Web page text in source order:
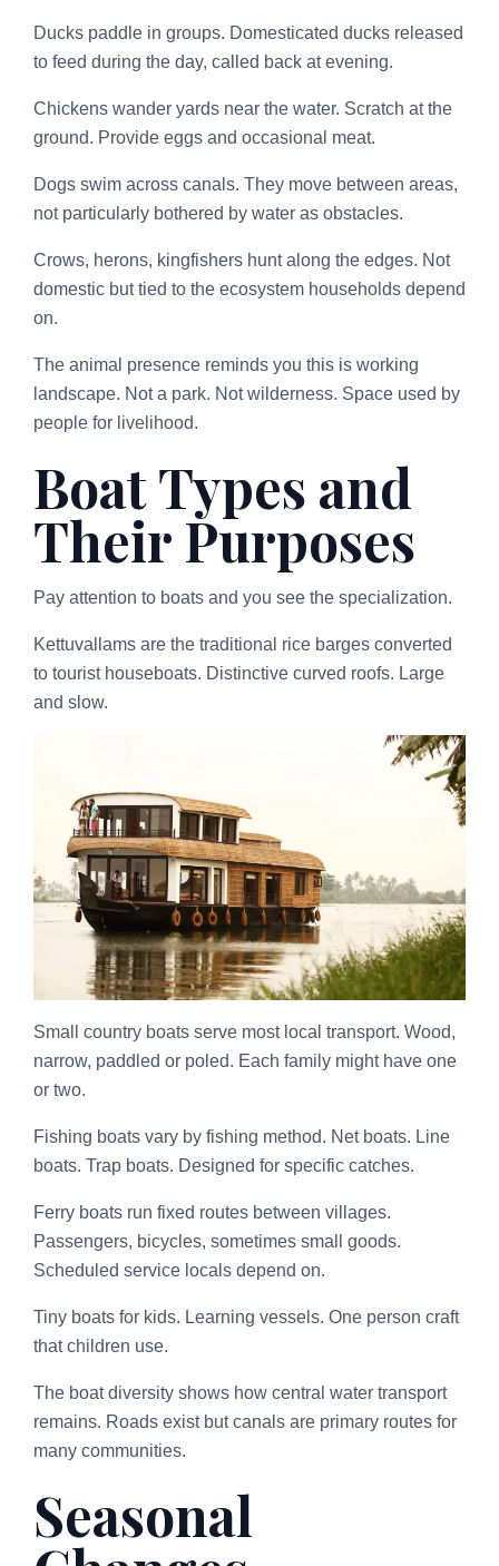
Ducks paddle in groups. Domesticated ducks released
to feed during the day, called back at evening.
Chickens wander yards near the water. Scratch at the
ground. Provide eggs and occasional meat.
Dogs swim across canals. They move between areas,
not particularly bothered by water as obstacles.
Crows, herons, kingfishers hunt along the edges. Not
domestic but tied to the ecosystem households depend
on.
The animal presence reminds you this is working
landscape. Not a park. Not wilderness. Space used by
people for livelihood.
Boat Types and
Their Purposes
Pay attention to boats and you see the specialization.
Kettuvallams are the traditional rice barges converted
to tourist houseboats. Distinctive curved roofs. Large
and slow.
Small country boats serve most local transport. Wood,
narrow, paddled or poled. Each family might have one
or two.
Fishing boats vary by fishing method. Net boats. Line
boats. Trap boats. Designed for specific catches.
Ferry boats run fixed routes between villages.
Passengers, bicycles, sometimes small goods.
Scheduled service locals depend on.
Tiny boats for kids. Learning vessels. One person craft
that children use.
The boat diversity shows how central water transport
remains. Roads exist but canals are primary routes for
many communities.
Seasonal